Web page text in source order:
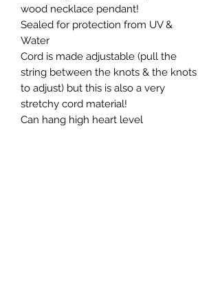
wood necklace pendant!
Sealed for protection from UV &
Water
Cord is made adjustable (pull the
string between the knots & the knots
to adjust) but this is also a very
stretchy cord material!
Can hang high heart level